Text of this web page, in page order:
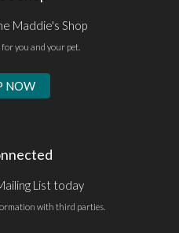
Maddie's Shop
you and your pet.
NOW
List today
with third parties.